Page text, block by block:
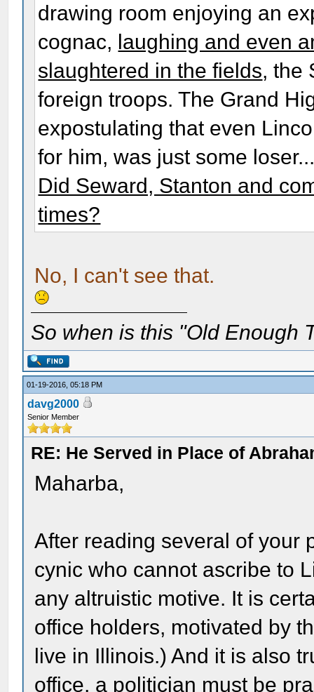
drawing room enjoying an
cognac, laughing and even
slaughtered in the fields, the
foreign troops. The Grand
expostulating that even
for him, was just some
Did Seward, Stanton and
times?
No, I can't see that.
So when is this "Old Enough
01-19-2016, 05:18 PM
davg2000
Senior Member
RE: He Served in Place of
Maharba,
After reading several of your
cynic who cannot ascribe to
any altruistic motive. It is
office holders, motivated by
live in Illinois.) And it is also
office, a politician must be